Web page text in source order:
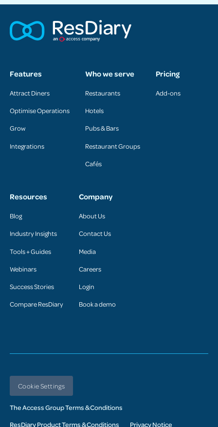
Features
Attract Diners
Optimise Operations
Grow
Integrations
Who we serve
Restaurants
Hotels
Pubs & Bars
Restaurant Groups
Cafés
Pricing
Add-ons
Resources
Blog
Industry Insights
Tools + Guides
Webinars
Success Stories
Compare ResDiary
Company
About Us
Contact Us
Media
Careers
Login
Book a demo
Cookie Settings
The Access Group Terms & Conditions
ResDiary Product Terms & Conditions Privacy Notice